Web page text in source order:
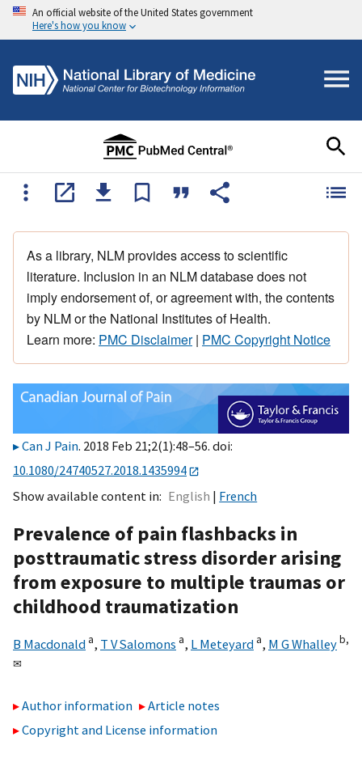
An official website of the United States government
Here's how you know
As a library, NLM provides access to scientific
literature. Inclusion in an NLM database does not
imply endorsement of, or agreement with, the contents
by NLM or the National Institutes of Health.
Learn more: PMC Disclaimer| PMC Copyright Notice
Can J Pain. 2018 Feb 21;2(1):48–56. doi:
10.1080/24740527.2018.1435994
Show available content in
English French
Prevalence of pain flashbacks in
posttraumatic stress disorder arising
from exposure to multiple traumas or
childhood traumatization
B Macdonald a, T V Salomons a, L Meteyard a, M G Whalleyb,
✉
Author information
Article notes
Copyright and License information